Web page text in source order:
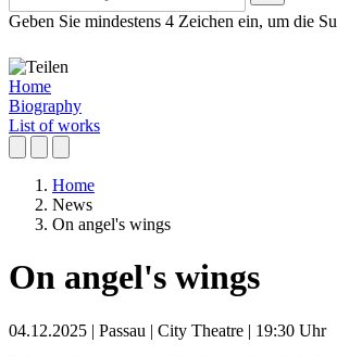
Geben Sie mindestens 4 Zeichen ein, um die
Home
Biography
List of works
Home
News
On angel's wings
On angel's wings
04.12.2025 | Passau | City Theatre | 19:30 Uhr